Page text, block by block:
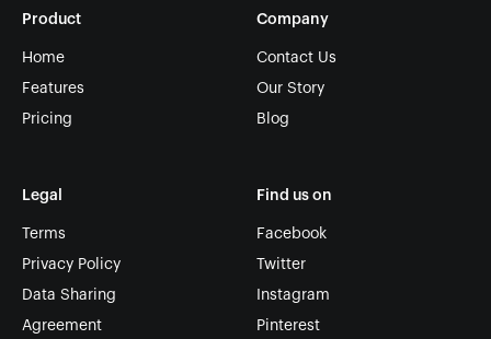
Product
Home
Features
Pricing
Company
Contact Us
Our Story
Blog
Legal
Terms
Privacy Policy
Data Sharing
Agreement
Find us on
Facebook
Twitter
Instagram
Pinterest